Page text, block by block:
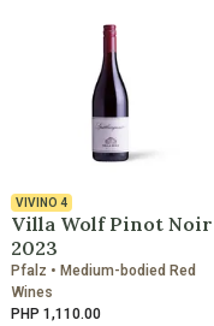
VIVINO 4
Villa Wolf Pinot Noir
2023
Pfalz • Medium-bodied Red
Wines
PHP 1,110.00